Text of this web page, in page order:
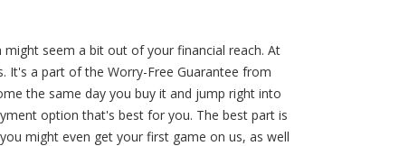
seem a bit out of your financial reach. At
It's a part of the Worry-Free Guarantee from
the same day you buy it and jump right into
option that's best for you. The best part is
might even get your first game on us, as well